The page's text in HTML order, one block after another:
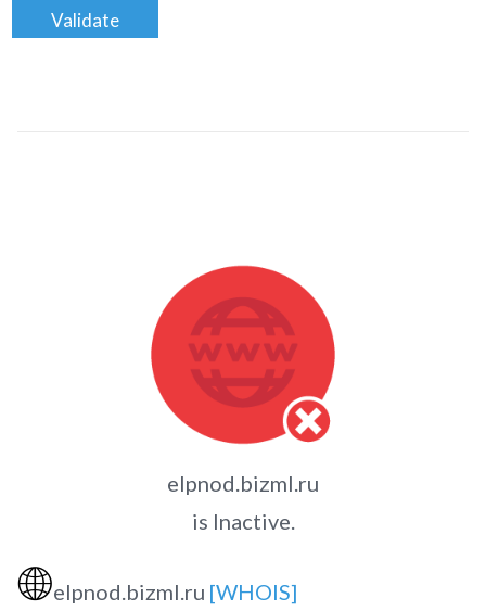
Validate
elpnod.bizml.ru
is Inactive.
🌐elpnod.bizml.ru [WHOIS]